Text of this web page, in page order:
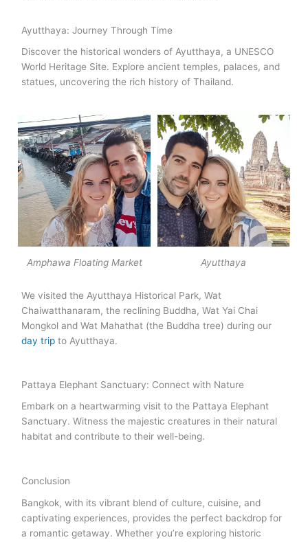
Ayutthaya: Journey Through Time
Discover the historical wonders of Ayutthaya, a UNESCO
World Heritage Site. Explore ancient temples, palaces, and
statues, uncovering the rich history of Thailand.
Amphawa Floating Market Ayutthaya
We visited the Ayutthaya Historical Park, Wat
Chaiwatthanaram, the reclining Buddha, Wat Yai Chai
Mongkol and Wat Mahathat (the Buddha tree) during our
day trip to Ayutthaya.
Pattaya Elephant Sanctuary: Connect with Nature
Embark on a heartwarming visit to the Pattaya Elephant
Sanctuary. Witness the majestic creatures in their natural
habitat and contribute to their well-being.
Conclusion
Bangkok, with its vibrant blend of culture, cuisine, and
captivating experiences, provides the perfect backdrop for
a romantic getaway. Whether you’re exploring historic